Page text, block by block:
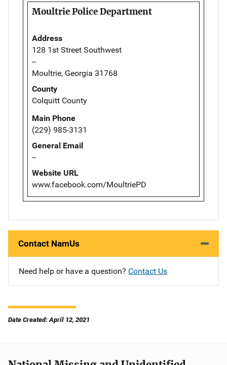
Moultrie Police Department
Address
128 1st Street Southwest
--
Moultrie, Georgia 31768
County
Colquitt County
Main Phone
(229) 985-3131
General Email
--
Website URL
www.facebook.com/MoultriePD
Contact NamUs
Need help or have a question? Contact Us
Date Created: April 12, 2021